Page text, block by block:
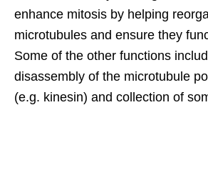
enhance mitosis by helping
microtubules and ensure they
Some of the other functions
disassembly of the microtubule
(e.g. kinesin) and collection of